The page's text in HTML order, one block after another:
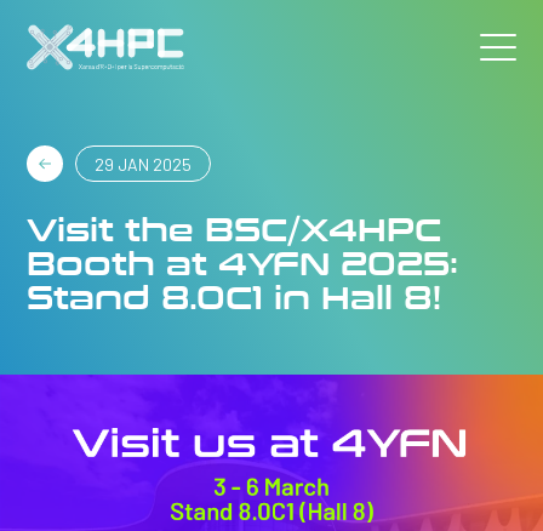
29 JAN 2025
Visit the BSC/X4HPC
Booth at 4YFN 2025:
Stand 8.0C1 in Hall 8!